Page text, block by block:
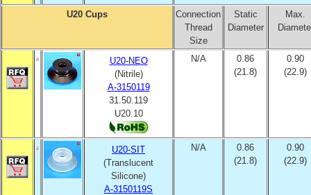
U20 Cups
Connection
Thread
Size
Static
Diameter
Max.
U20-NEO
(Nitrile)
A-3150119
31.50.119
U20.10
N/A
0.86
(21.8)
0.90
(22.9)
U20-SIT
(Translucent
Silicone)
A-3150119S
N/A
0.86
(21.8)
0.90
(22.9)